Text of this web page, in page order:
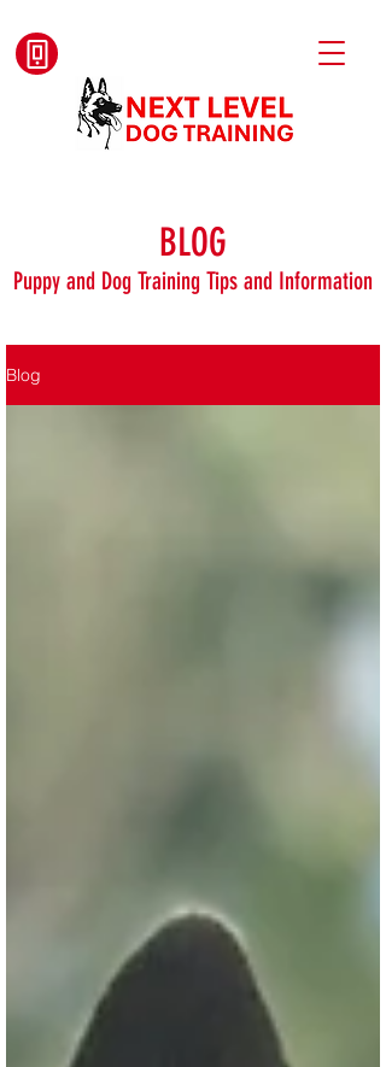
BLOG
Puppy and Dog Training Tips and Information
Blog